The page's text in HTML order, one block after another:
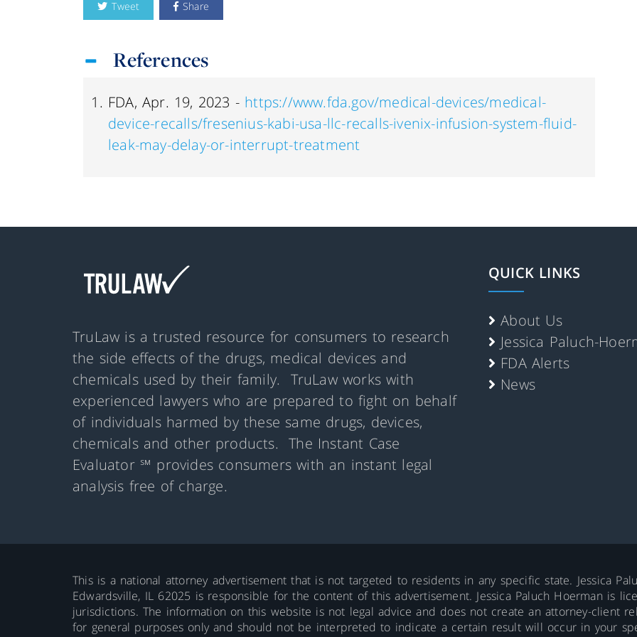
Tweet Share
References
FDA, Apr. 19, 2023 - https://www.fda.gov/medical-devices/medical-
device-recalls/fresenius-kabi-usa-llc-recalls-ivenix-infusion-system-fluid-
leak-may-delay-or-interrupt-treatment
TruLaw is a trusted resource for consumers to research
the side effects of the drugs, medical devices and
chemicals used by their family. TruLaw works with
experienced lawyers who are prepared to fight on behalf
of individuals harmed by these same drugs, devices,
chemicals and other products. The Instant Case
Evaluator ℠ provides consumers with an instant legal
analysis free of charge.
QUICK LINKS
About Us
Jessica Paluch-
FDA Alerts
News
This is a national attorney advertisement that is not targeted to residents in any specific state. Jessica
Edwardsville, IL 62025 is responsible for the content of this advertisement. Jessica Paluch Hoerman is
jurisdictions. The information on this website is not legal advice and does not create an attorney-client
for general purposes only and should not be interpreted to indicate a certain result will occur in your